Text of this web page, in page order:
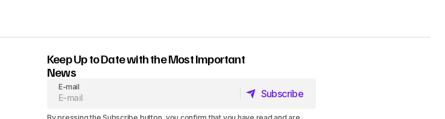
Keep Up to Date with the Most Important
News
E-mail
Subscribe